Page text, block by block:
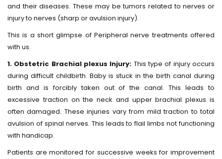
and their diseases. These may be tumors related to nerves or
injury to nerves (sharp or avulsion injury).
This is a short glimpse of Peripheral nerve treatments offered
with us.
1. Obstetric Brachial plexus Injury: This type of injury occurs
during difficult childbirth. Baby is stuck in the birth canal during
birth and is forcibly taken out of the canal. This leads to
excessive traction on the neck and upper brachial plexus is
often damaged. These injuries vary from mild traction to total
avulsion of spinal nerves. This leads to flail limbs not functioning
with handicap.
Patients are monitored for successive weeks for improvement